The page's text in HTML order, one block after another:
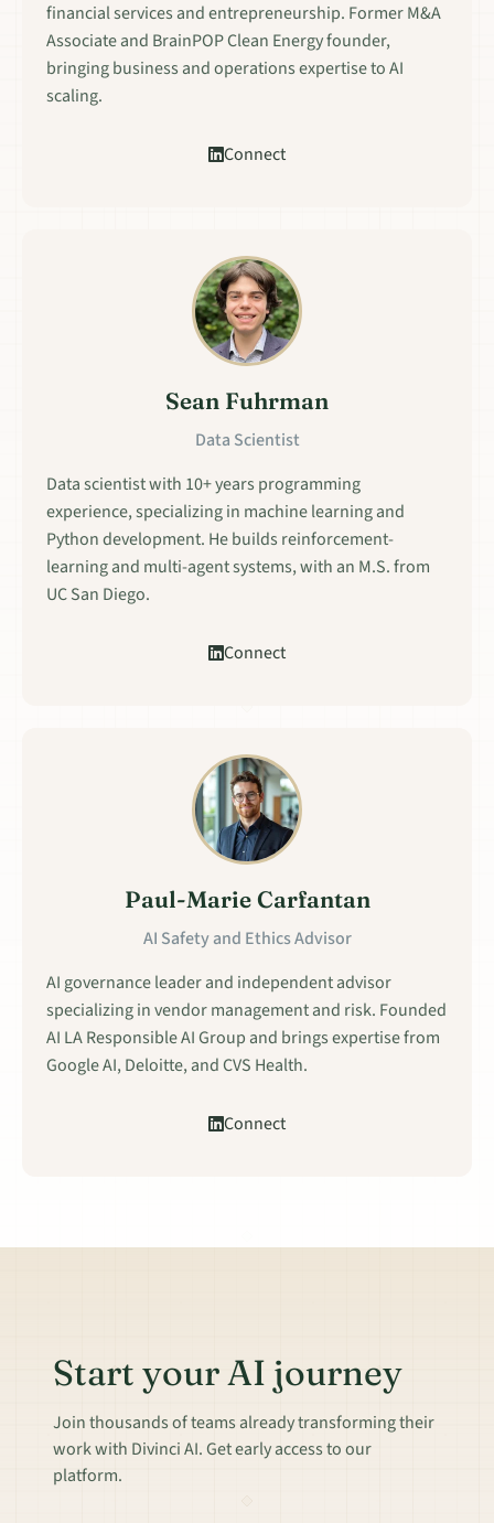
financial services and entrepreneurship. Former M&A
Associate and BrainPOP Clean Energy founder,
bringing business and operations expertise to AI
scaling.
Connect
Sean Fuhrman
Data Scientist
Data scientist with 10+ years programming
experience, specializing in machine learning and
Python development. He builds reinforcement-
learning and multi-agent systems, with an M.S. from
UC San Diego.
Connect
Paul-Marie Carfantan
AI Safety and Ethics Advisor
AI governance leader and independent advisor
specializing in vendor management and risk. Founded
AI LA Responsible AI Group and brings expertise from
Google AI, Deloitte, and CVS Health.
Connect
Start your AI journey
Join thousands of teams already transforming their
work with Divinci AI. Get early access to our
platform.